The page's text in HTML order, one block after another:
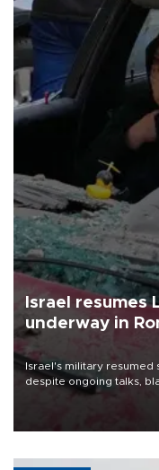
Israel resumes
underway in
Israel's military resumed
despite ongoing talks,
group Hezbollah as